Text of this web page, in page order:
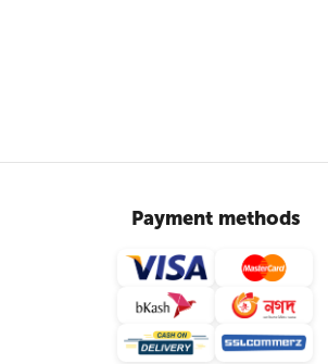
Payment methods